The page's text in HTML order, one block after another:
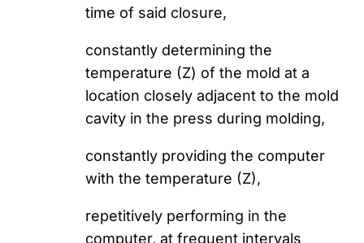
time of said closure,
constantly determining the
temperature (Z) of the mold at a
location closely adjacent to the mold
cavity in the press during molding,
constantly providing the computer
with the temperature (Z),
repetitively performing in the
computer, at frequent intervals